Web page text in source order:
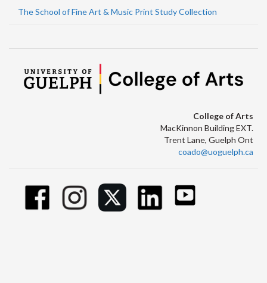
The School of Fine Art & Music Print Study Collection
College of Arts
MacKinnon Building EXT.
Trent Lane, Guelph Ont
coado@uoguelph.ca